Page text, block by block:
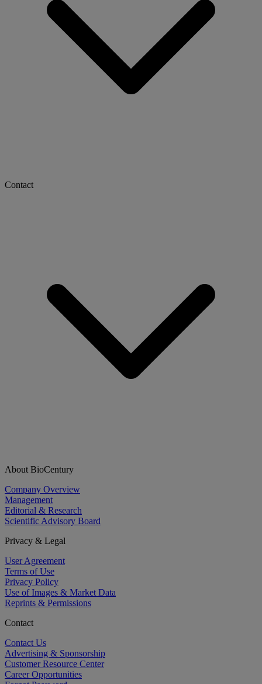
Contact
About BioCentury
Company Overview
Management
Editorial & Research
Scientific Advisory Board
Privacy & Legal
User Agreement
Terms of Use
Privacy Policy
Use of Images & Market Data
Reprints & Permissions
Contact
Contact Us
Advertising & Sponsorship
Customer Resource Center
Career Opportunities